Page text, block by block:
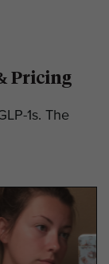
Pricing
1s. The